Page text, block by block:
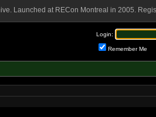
Launched at RECon Montreal in 2005.
Login:
Remember Me